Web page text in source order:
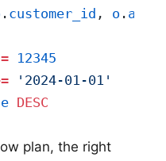
. customer_id , o .
= 12345
'2024-01-01'
DESC
plan, the right